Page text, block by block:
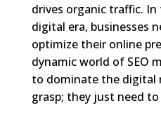
drives organic traffic.
digital era, businesses
optimize their online
dynamic world of SEO
to dominate the digital
grasp; they just need to